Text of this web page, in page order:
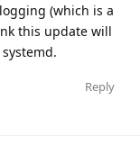
(which is a
this update will
Reply